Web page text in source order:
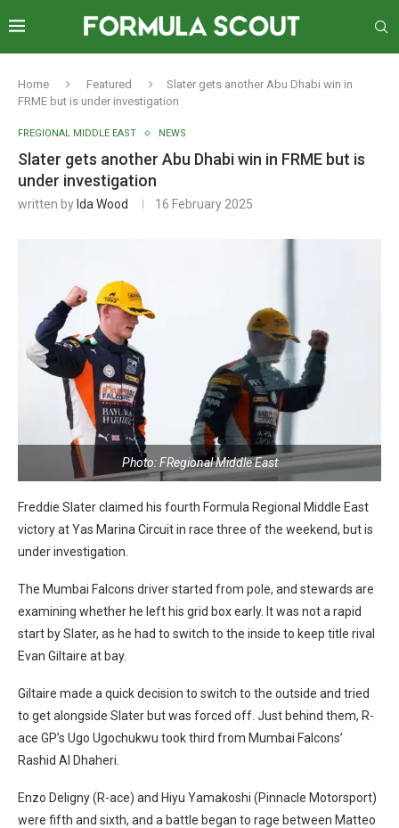
Home Featured
Slater gets another Abu Dhabi win in
FRME but is under investigation
FREGIONAL MIDDLE EAST NEWS
Slater gets another Abu Dhabi win in FRME but is
under investigation
written by Ida Wood 16 February 2025
Photo: FRegional Middle East
Freddie Slater claimed his fourth Formula Regional Middle East
victory at Yas Marina Circuit in race three of the weekend, but is
under investigation.
The Mumbai Falcons driver started from pole, and stewards are
examining whether he left his grid box early. It was not a rapid
start by Slater, as he had to switch to the inside to keep title rival
Evan Giltaire at bay.
Giltaire made a quick decision to switch to the outside and tried
to get alongside Slater but was forced off. Just behind them, R-
ace GP’s Ugo Ugochukwu took third from Mumbai Falcons’
Rashid Al Dhaheri.
Enzo Deligny (R-ace) and Hiyu Yamakoshi (Pinnacle Motorsport)
were fifth and sixth, and a battle began to rage between Matteo